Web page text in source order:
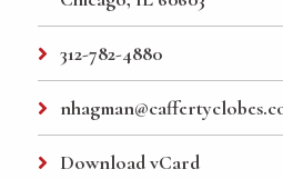
312-782-4880
Download vCard